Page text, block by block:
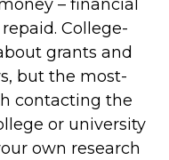
– financial
College-
grants and
but the most-
contacting the
or university
own research